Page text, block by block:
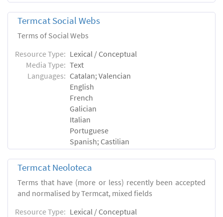
Termcat Social Webs
Terms of Social Webs
Resource Type: Lexical / Conceptual
Media Type: Text
Languages: Catalan; Valencian
English
French
Galician
Italian
Portuguese
Spanish; Castilian
Termcat Neoloteca
Terms that have (more or less) recently been accepted
and normalised by Termcat, mixed fields
Resource Type: Lexical / Conceptual